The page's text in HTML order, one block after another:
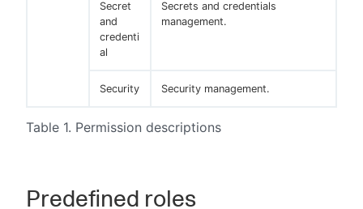
Table 1. Permission descriptions
Secret
and
credenti
al
Secrets and credentials
management.
Security Security management.
Predefined roles